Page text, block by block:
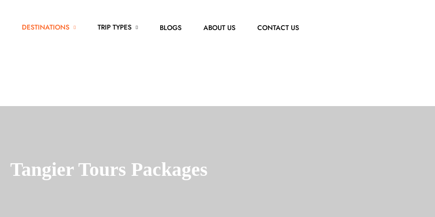
DESTINATIONS TRIP TYPES BLOGS ABOUT US CONTACT US
Tangier Tours Packages